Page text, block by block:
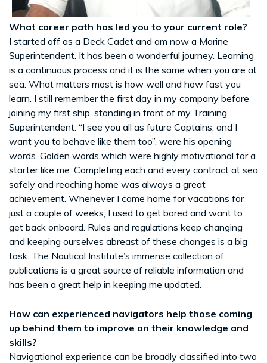
What career path has led you to your current role?
I started off as a Deck Cadet and am now a Marine
Superintendent. It has been a wonderful journey. Learning
is a continuous process and it is the same when you are at
sea. What matters most is how well and how fast you
learn. I still remember the first day in my company before
joining my first ship, standing in front of my Training
Superintendent. “I see you all as future Captains, and I
want you to behave like them too”, were his opening
words. Golden words which were highly motivational for a
starter like me. Completing each and every contract at sea
safely and reaching home was always a great
achievement. Whenever I came home for vacations for
just a couple of weeks, I used to get bored and want to
get back onboard. Rules and regulations keep changing
and keeping ourselves abreast of these changes is a big
task. The Nautical Institute’s immense collection of
publications is a great source of reliable information and
has been a great help in keeping me updated.
How can experienced navigators help those coming
up behind them to improve on their knowledge and
skills?
Navigational experience can be broadly classified into two